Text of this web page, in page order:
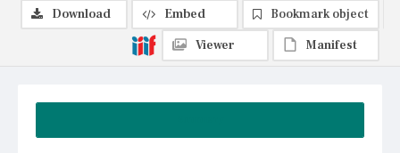
Download Embed
Bookmark object
Viewer
Manifest